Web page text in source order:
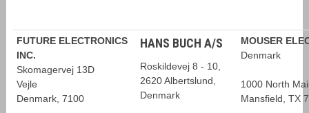
FUTURE ELECTRONICS
INC.
Skomagervej 13D
Vejle
Denmark, 7100
HANS BUCH A/S
Roskildevej 8 - 10,
2620 Albertslund,
Denmark
MOUSER
Denmark
1000 North
Mansfield, TX